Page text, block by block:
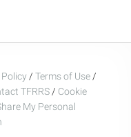
/ Terms of Use /
TFRRS / Cookie
My Personal